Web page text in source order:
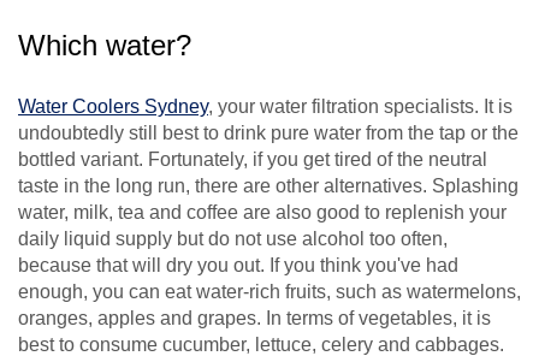
Which water?
Water Coolers Sydney, your water filtration specialists. It is
undoubtedly still best to drink pure water from the tap or the
bottled variant. Fortunately, if you get tired of the neutral
taste in the long run, there are other alternatives. Splashing
water, milk, tea and coffee are also good to replenish your
daily liquid supply but do not use alcohol too often,
because that will dry you out. If you think you've had
enough, you can eat water-rich fruits, such as watermelons,
oranges, apples and grapes. In terms of vegetables, it is
best to consume cucumber, lettuce, celery and cabbages.